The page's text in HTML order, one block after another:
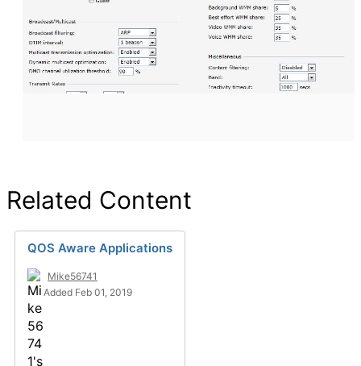
Related Content
QOS Aware Applications
Mike56741
Added Feb 01, 2019